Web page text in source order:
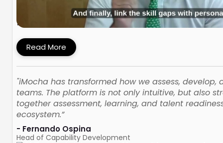
How PMI Built a Skills-First Talent
Framework with iMocha
Read More
"iMocha has transformed how we assess, develop,
teams. The platform is not only intuitive, but also
together assessment, learning, and talent
ecosystem.”
- Fernando Ospina
Head of Capability Development